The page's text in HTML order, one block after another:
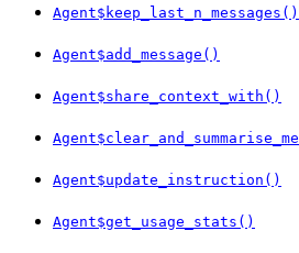
Agent$keep_last_n_messages()
Agent$add_message()
Agent$share_context_with()
Agent$update_instruction()
Agent$get_usage_stats()